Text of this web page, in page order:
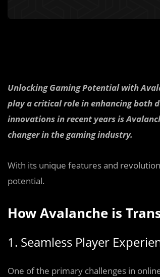
Unlocking Gaming Potential with
play a critical role in enhancing both
innovations in recent years is
changer in the gaming industry.
With its unique features and
potential.
How Avalanche is
1. Seamless Player
One of the primary challenges in